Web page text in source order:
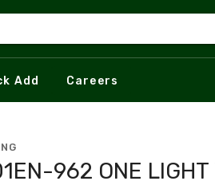
Add Careers
962 ONE LIGHT